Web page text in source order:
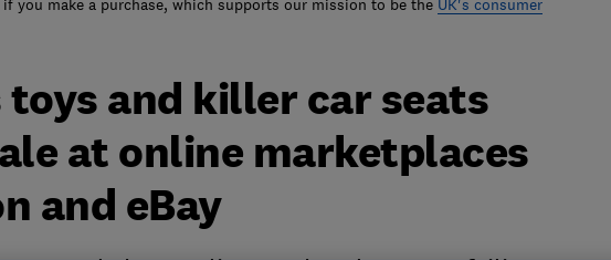
if you make a purchase, which supports our mission to be the UK's consumer
toys and killer car seats
at online marketplaces
and eBay